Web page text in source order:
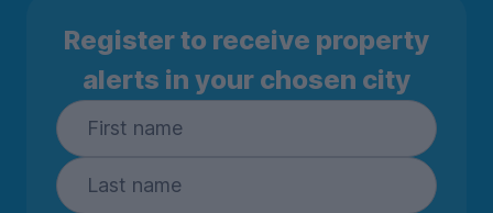
Register to receive property
alerts in your chosen city